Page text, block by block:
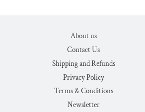
About us
Contact Us
Shipping and Refunds
Privacy Policy
Terms & Conditions
Newsletter